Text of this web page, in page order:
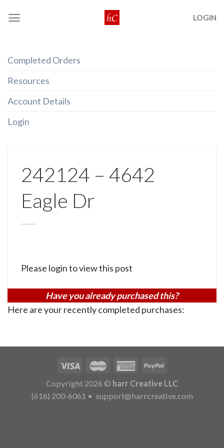
LOGIN
Completed Orders
Resources
Account Details
Login
242124 – 4642
Eagle Dr
Please login to view this post
Have you already purchased this?
Here are your recently completed purchases:
Copyright 2026 © harr Creative LLC
(616) 200-6061 • support@harrcreative.com